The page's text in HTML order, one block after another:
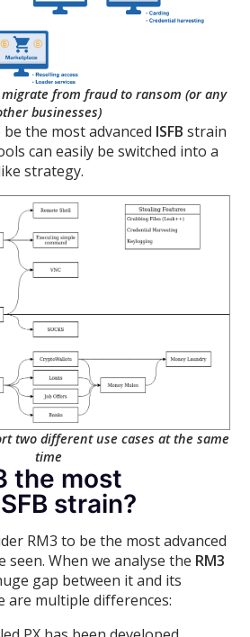
migrate from fraud to ransom (or any
businesses)
the most advanced ISFB strain
can easily be switched into a
strategy.
two different use cases at the same
time
the most
strain?
RM3 to be the most advanced
seen. When we analyse the RM3
gap between it and its
are multiple differences: